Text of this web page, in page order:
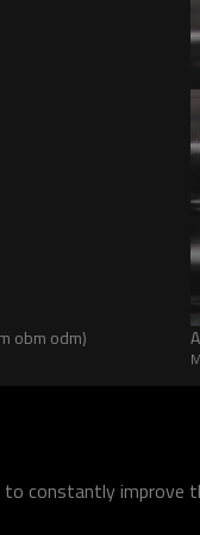
obm odm)
to constantly improve